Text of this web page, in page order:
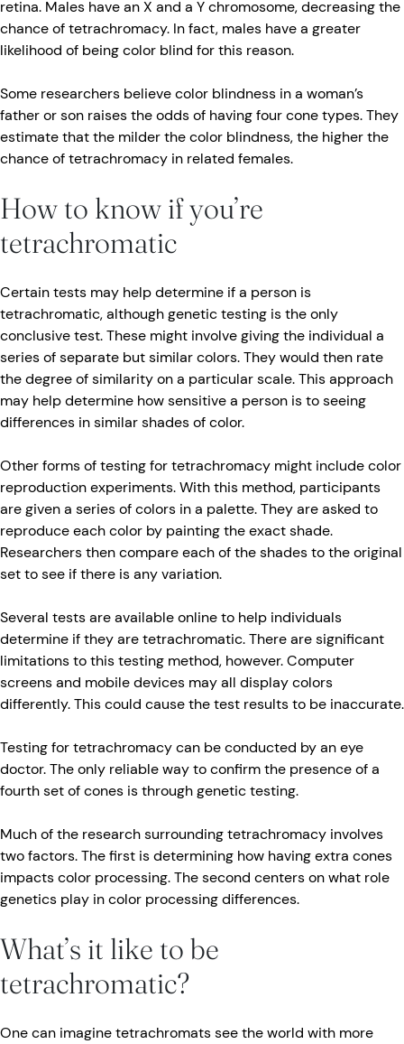
retina. Males have an X and a Y chromosome, decreasing the
chance of tetrachromacy. In fact, males have a greater
likelihood of being color blind for this reason.
Some researchers believe color blindness in a woman’s
father or son raises the odds of having four cone types. They
estimate that the milder the color blindness, the higher the
chance of tetrachromacy in related females.
How to know if you’re
tetrachromatic
Certain tests may help determine if a person is
tetrachromatic, although genetic testing is the only
conclusive test. These might involve giving the individual a
series of separate but similar colors. They would then rate
the degree of similarity on a particular scale. This approach
may help determine how sensitive a person is to seeing
differences in similar shades of color.
Other forms of testing for tetrachromacy might include color
reproduction experiments. With this method, participants
are given a series of colors in a palette. They are asked to
reproduce each color by painting the exact shade.
Researchers then compare each of the shades to the original
set to see if there is any variation.
Several tests are available online to help individuals
determine if they are tetrachromatic. There are significant
limitations to this testing method, however. Computer
screens and mobile devices may all display colors
differently. This could cause the test results to be inaccurate.
Testing for tetrachromacy can be conducted by an eye
doctor. The only reliable way to confirm the presence of a
fourth set of cones is through genetic testing.
Much of the research surrounding tetrachromacy involves
two factors. The first is determining how having extra cones
impacts color processing. The second centers on what role
genetics play in color processing differences.
What’s it like to be
tetrachromatic?
One can imagine tetrachromats see the world with more